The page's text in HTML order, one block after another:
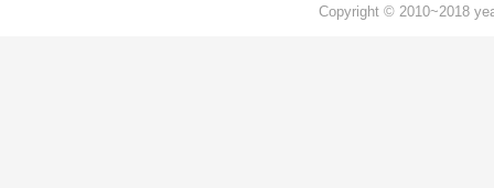
Copyright © 2010~2018